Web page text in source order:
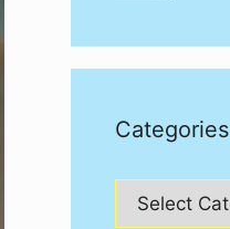
Categories
Categories